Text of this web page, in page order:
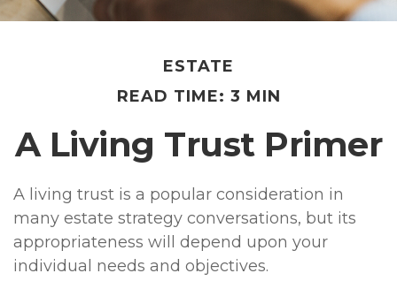
ESTATE
READ TIME: 3 MIN
A Living Trust Primer
A living trust is a popular consideration in
many estate strategy conversations, but its
appropriateness will depend upon your
individual needs and objectives.